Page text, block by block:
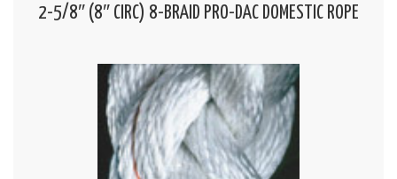
2-5/8″ (8″ CIRC) 8-BRAID PRO-DAC DOMESTIC ROPE